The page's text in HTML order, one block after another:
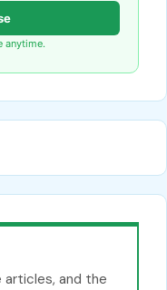
anytime.
and the